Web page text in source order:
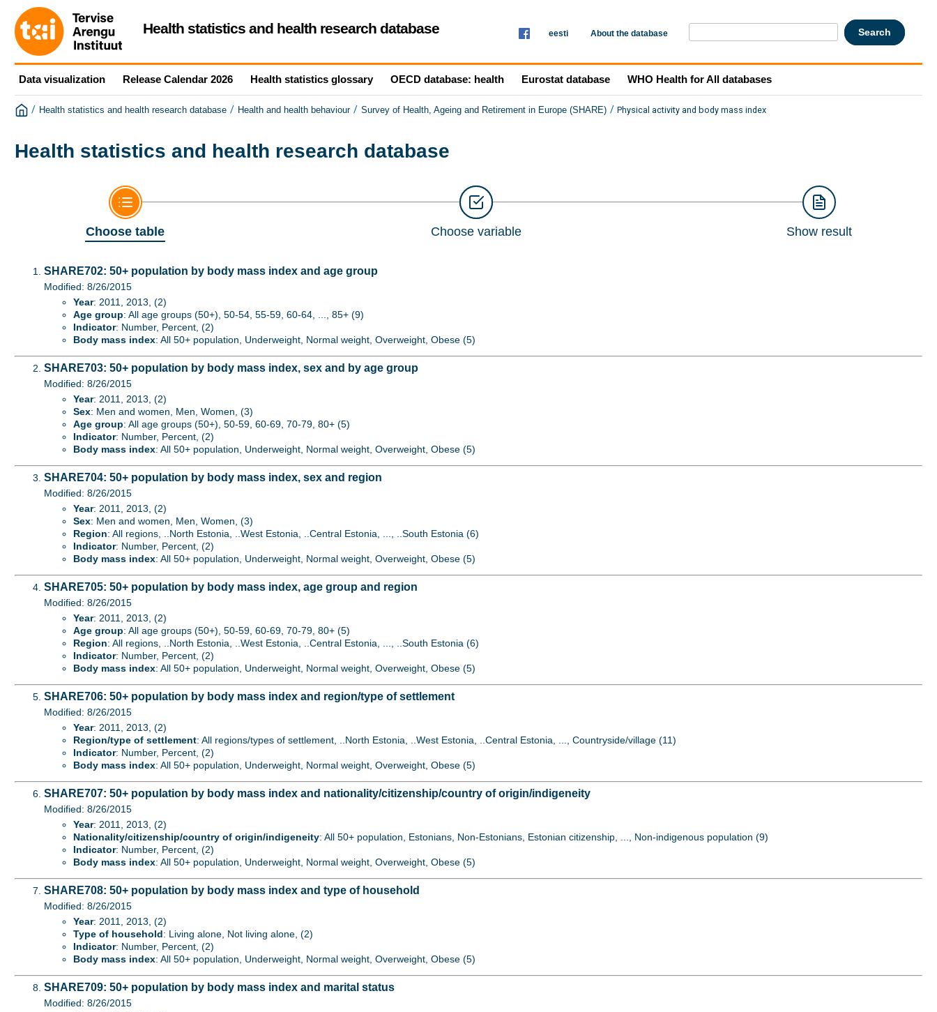
Health statistics and health research database eesti About the database
Data visualization Release Calendar 2026 Health statistics glossary OECD database: health Eurostat database WHO Health for All databases
/ Health statistics and health research database / Health and health behaviour / Survey of Health, Ageing and Retirement in Europe (SHARE) / Physical activity and body mass index
Health statistics and health research database
Choose table Choose variable Show result
SHARE702: 50+ population by body mass index and age group
Modified: 8/26/2015
Year: 2011, 2013, (2)
Age group: All age groups (50+), 50-54, 55-59, 60-64, ..., 85+ (9)
Indicator: Number, Percent, (2)
Body mass index: All 50+ population, Underweight, Normal weight, Overweight, Obese (5)
SHARE703: 50+ population by body mass index, sex and by age group
Modified: 8/26/2015
Year: 2011, 2013, (2)
Sex: Men and women, Men, Women, (3)
Age group: All age groups (50+), 50-59, 60-69, 70-79, 80+ (5)
Indicator: Number, Percent, (2)
Body mass index: All 50+ population, Underweight, Normal weight, Overweight, Obese (5)
SHARE704: 50+ population by body mass index, sex and region
Modified: 8/26/2015
Year: 2011, 2013, (2)
Sex: Men and women, Men, Women, (3)
Region: All regions, ..North Estonia, ..West Estonia, ..Central Estonia, ..., ..South Estonia (6)
Indicator: Number, Percent, (2)
Body mass index: All 50+ population, Underweight, Normal weight, Overweight, Obese (5)
SHARE705: 50+ population by body mass index, age group and region
Modified: 8/26/2015
Year: 2011, 2013, (2)
Age group: All age groups (50+), 50-59, 60-69, 70-79, 80+ (5)
Region: All regions, ..North Estonia, ..West Estonia, ..Central Estonia, ..., ..South Estonia (6)
Indicator: Number, Percent, (2)
Body mass index: All 50+ population, Underweight, Normal weight, Overweight, Obese (5)
SHARE706: 50+ population by body mass index and region/type of settlement
Modified: 8/26/2015
Year: 2011, 2013, (2)
Region/type of settlement: All regions/types of settlement, ..North Estonia, ..West Estonia, ..Central Estonia, ..., Countryside/village (11)
Indicator: Number, Percent, (2)
Body mass index: All 50+ population, Underweight, Normal weight, Overweight, Obese (5)
SHARE707: 50+ population by body mass index and nationality/citizenship/country of origin/indigeneity
Modified: 8/26/2015
Year: 2011, 2013, (2)
Nationality/citizenship/country of origin/indigeneity: All 50+ population, Estonians, Non-Estonians, Estonian citizenship, ..., Non-indigenous population (9)
Indicator: Number, Percent, (2)
Body mass index: All 50+ population, Underweight, Normal weight, Overweight, Obese (5)
SHARE708: 50+ population by body mass index and type of household
Modified: 8/26/2015
Year: 2011, 2013, (2)
Type of household: Living alone, Not living alone, (2)
Indicator: Number, Percent, (2)
Body mass index: All 50+ population, Underweight, Normal weight, Overweight, Obese (5)
SHARE709: 50+ population by body mass index and marital status
Modified: 8/26/2015